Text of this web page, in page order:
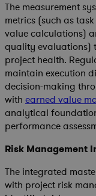
The measurement
metrics (such as
value calculations)
quality evaluations)
project health.
maintain execution
decision-making
with earned value
analytical
performance
Risk Management
The integrated
with project risk